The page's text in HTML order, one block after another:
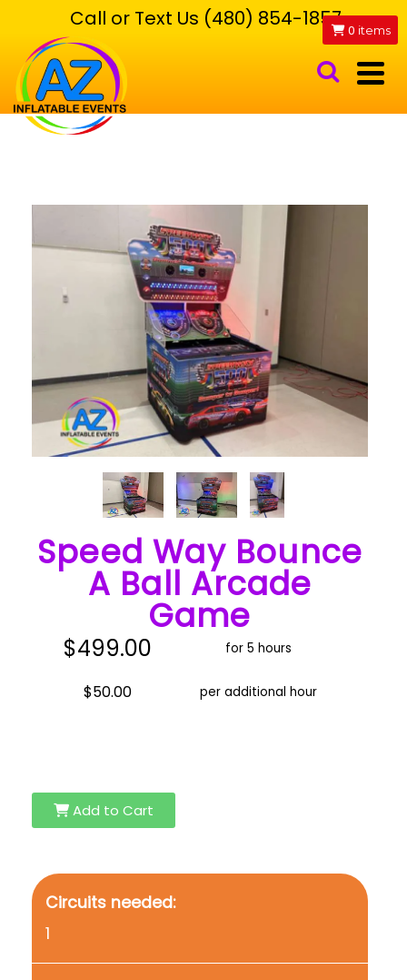
Call or Text Us (480) 854-1857 0 items
Speed Way Bounce
A Ball Arcade
Game
$499.00 for 5 hours
$50.00 per additional hour
Add to Cart
Circuits needed:
1